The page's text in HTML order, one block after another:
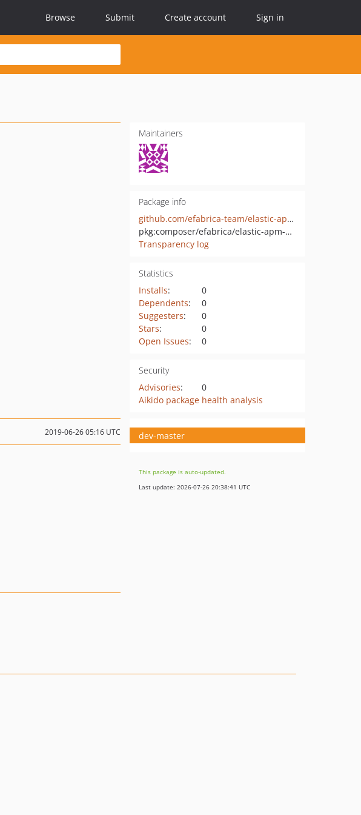
Browse Submit Create account Sign in
Maintainers
Package info
github.com/efabrica-team/elastic-apm-agent
pkg:composer/efabrica/elastic-apm-agent
Transparency log
Statistics
Installs:
0
Dependents:
0
Suggesters:
0
Stars:
0
Open Issues: 0
Security
Advisories:
0
Aikido package health analysis
2019-06-26 05:16 UTC dev-master
This package is auto-updated.
Last update: 2026-07-26 20:38:41 UTC